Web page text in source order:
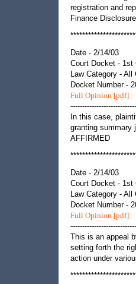
registration and
Finance
Date - 2/14/03
Court Docket - 1st
Law Category -
Docket Number -
Full Opinion [pdf]
In this case,
granting summary
AFFIRMED
Date - 2/14/03
Court Docket - 1st
Law Category - All
Docket Number -
Full Opinion [pdf]
This is an appeal
setting forth the
action under